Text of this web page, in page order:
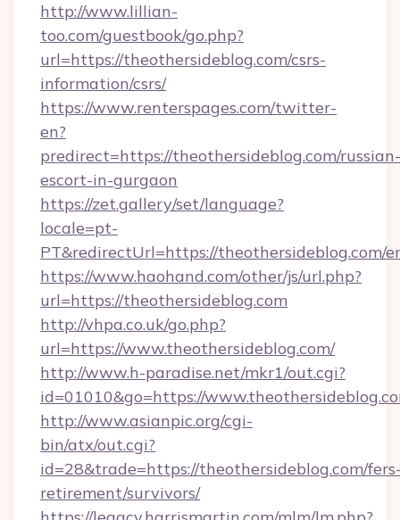
http://www.lillian-
too.com/guestbook/go.php?
url=https://theothersideblog.com/csrs-
information/csrs/
https://www.renterspages.com/twitter-
en?
predirect=https://theothersideblog.com/russian-
escort-in-gurgaon
https://zet.gallery/set/language?
locale=pt-
PT&redirectUrl=https://theothersideblog.com/
https://www.haohand.com/other/js/url.php?
url=https://theothersideblog.com
http://vhpa.co.uk/go.php?
url=https://www.theothersideblog.com/
http://www.h-paradise.net/mkr1/out.cgi?
id=01010&go=https://
http://www.asianpic.org/cgi-
bin/atx/out.cgi?
id=28&trade=https://theothersideblog.com/
retirement/survivors/